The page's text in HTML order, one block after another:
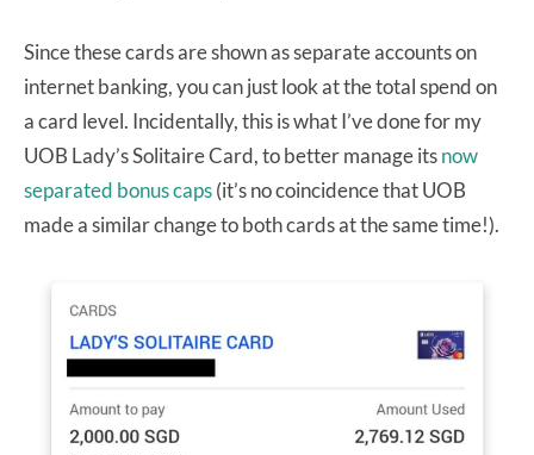
Since these cards are shown as separate accounts on
internet banking, you can just look at the total spend on
a card level. Incidentally, this is what I’ve done for my
UOB Lady’s Solitaire Card, to better manage itsnow
separated bonus caps(it’s no coincidence that UOB
made a similar change to both cards at the same time!).